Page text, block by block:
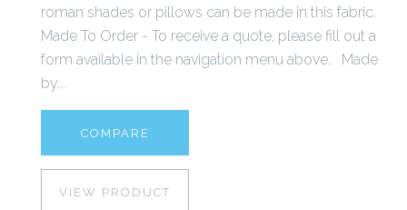
roman shades or pillows can be made in this fabric.
Made To Order - To receive a quote, please fill out a
form available in the navigation menu above. Made
by...
COMPARE
VIEW PRODUCT